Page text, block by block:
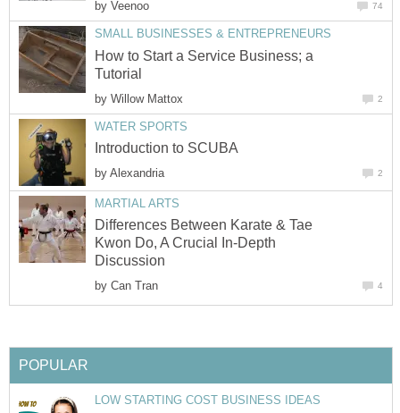
by Veenoo 74
SMALL BUSINESSES & ENTREPRENEURS
How to Start a Service Business; a
Tutorial
by Willow Mattox 2
WATER SPORTS
Introduction to SCUBA
by Alexandria 2
MARTIAL ARTS
Differences Between Karate & Tae
Kwon Do, A Crucial In-Depth
Discussion
by Can Tran 4
POPULAR
LOW STARTING COST BUSINESS IDEAS